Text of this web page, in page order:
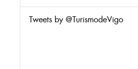
Tweets by @TurismodeVigo